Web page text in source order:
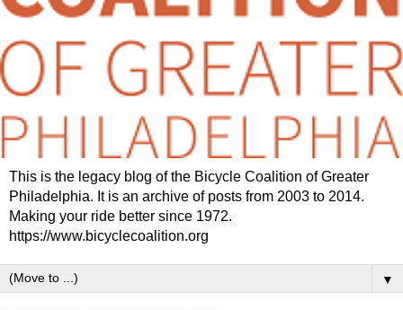
This is the legacy blog of the Bicycle Coalition of Greater
Philadelphia. It is an archive of posts from 2003 to 2014.
Making your ride better since 1972.
https://www.bicyclecoalition.org
▼